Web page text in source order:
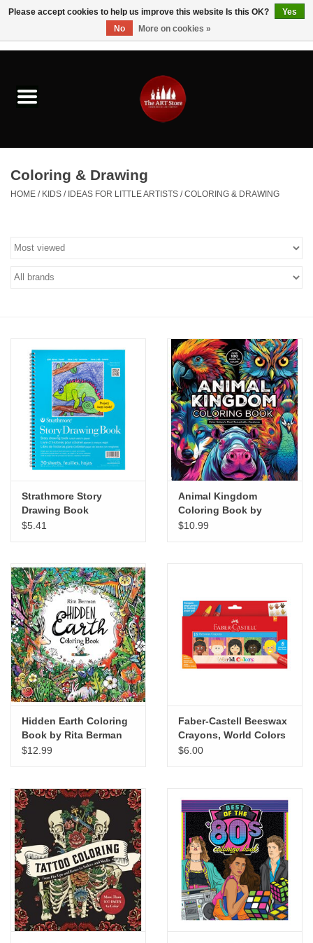
Brushes & Brush Accessories
Paints & Mediums
Drawing & Illustration
Canvas & Surfaces
Furniture & Easels
Tabletop RPG & Warhammer
Printmaking
CLASSES
"GOOD BUYS" / "GOOD
BYES"
W.A. Portman
Gift cards
Brands
Coloring & Drawing
HOME / KIDS / IDEAS FOR LITTLE ARTISTS /COLORING & DRAWING
Strathmore Story
Drawing Book
$5.41
Animal Kingdom
Coloring Book by
Chartwell Books
$10.99
Hidden Earth Coloring
Book by Rita Berman
$12.99
Faber-Castell Beeswax
Crayons, World Colors
Set of 15
$6.00
Please accept cookies to help us improve this website Is this OK?
Yes
No
More on cookies »